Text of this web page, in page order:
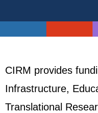
CIRM provides
Infrastructure,
Translational